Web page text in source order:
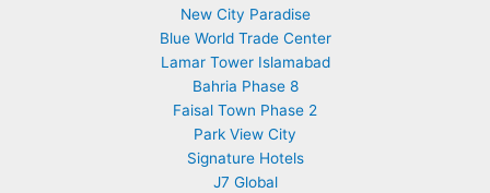
New City Paradise
Blue World Trade Center
Lamar Tower Islamabad
Bahria Phase 8
Faisal Town Phase 2
Park View City
Signature Hotels
J7 Global